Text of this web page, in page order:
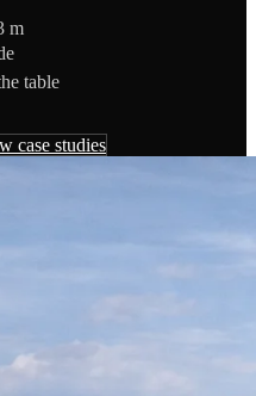
m
table
case studies